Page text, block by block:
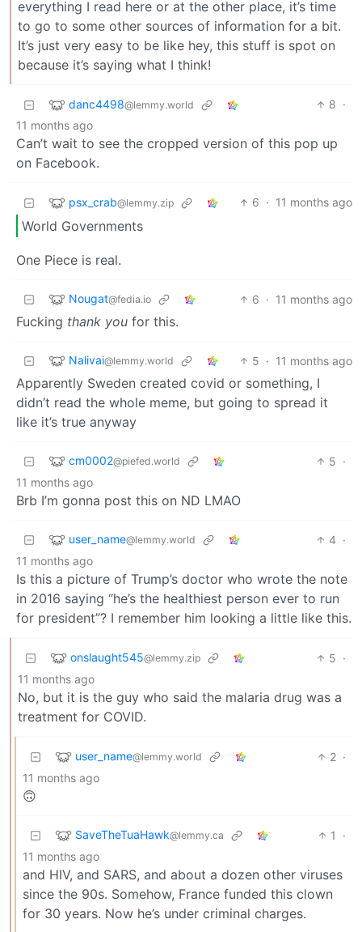
everything I read here or at the other place, it’s time
to go to some other sources of information for a bit.
It’s just very easy to be like hey, this stuff is spot on
because it’s saying what I think!
danc4498@lemmy.world 8 ·
11 months ago
Can’t wait to see the cropped version of this pop up
on Facebook.
psx_crab@lemmy.zip 6 · 11 months ago
World Governments
One Piece is real.
Nougat@fedia.io 6 · 11 months ago
Fucking thank you for this.
Nalivai@lemmy.world 5 · 11 months ago
Apparently Sweden created covid or something, I
didn’t read the whole meme, but going to spread it
like it’s true anyway
cm0002@piefed.world 5 ·
11 months ago
Brb I’m gonna post this on ND LMAO
user_name@lemmy.world 4 ·
11 months ago
Is this a picture of Trump’s doctor who wrote the note
in 2016 saying “he’s the healthiest person ever to run
for president”? I remember him looking a little like this.
onslaught545@lemmy.zip 5 ·
11 months ago
No, but it is the guy who said the malaria drug was a
treatment for COVID.
user_name@lemmy.world 2 ·
11 months ago
🙃
SaveTheTuaHawk@lemmy.ca 1
·
11 months ago
and HIV, and SARS, and about a dozen other viruses
since the 90s. Somehow, France funded this clown
for 30 years. Now he’s under criminal charges.